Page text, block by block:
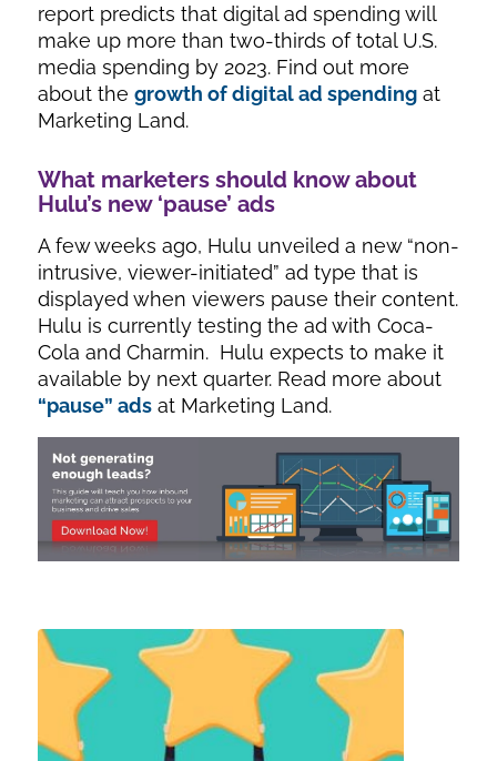
report predicts that digital ad spending will
make up more than two-thirds of total U.S.
media spending by 2023. Find out more
about the growth of digital ad spendingat
Marketing Land.
What marketers should know about
Hulu’s new ‘pause’ ads
A few weeks ago, Hulu unveiled a new “non-
intrusive, viewer-initiated” ad type that is
displayed when viewers pause their content.
Hulu is currently testing the ad with Coca-
Cola and Charmin. Hulu expects to make it
available by next quarter. Read more about
“pause” adsat Marketing Land.